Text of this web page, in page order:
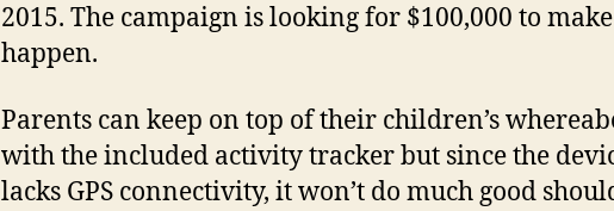
2015. The campaign is looking for $100,000 to
happen.
Parents can keep on top of their children’s
with the included activity tracker but since the
lacks GPS connectivity, it won’t do much good